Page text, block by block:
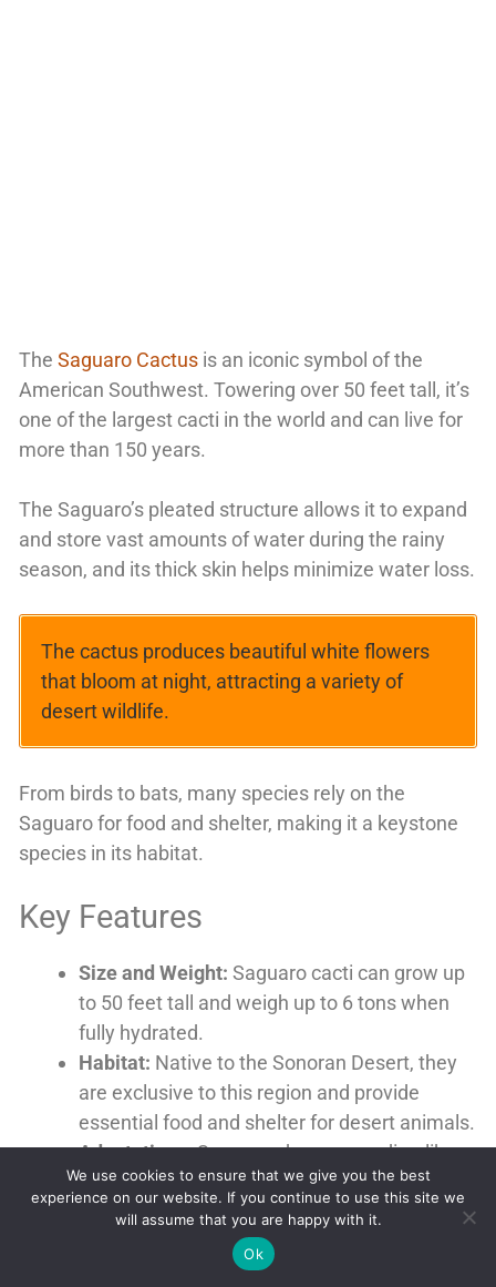
The Saguaro Cactus is an iconic symbol of the
American Southwest. Towering over 50 feet tall, it’s
one of the largest cacti in the world and can live for
more than 150 years.
The Saguaro’s pleated structure allows it to expand
and store vast amounts of water during the rainy
season, and its thick skin helps minimize water loss.
The cactus produces beautiful white flowers
that bloom at night, attracting a variety of
desert wildlife.
From birds to bats, many species rely on the
Saguaro for food and shelter, making it a keystone
species in its habitat.
Key Features
Size and Weight: Saguaro cacti can grow up
to 50 feet tall and weigh up to 6 tons when
fully hydrated.
Habitat: Native to the Sonoran Desert, they
are exclusive to this region and provide
essential food and shelter for desert animals.
Adaptations:Saguaros have accordion-like
ribs that allow them to store large amounts
of water, essential for survival in the desert
We use cookies to ensure that we give you the best
experience on our website. If you continue to use this site we
will assume that you are happy with it.
Ok